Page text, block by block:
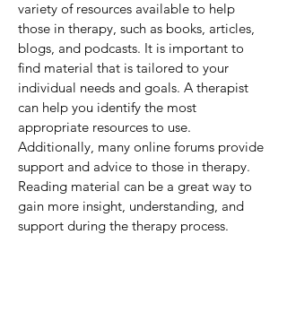
variety of resources available to help
those in therapy, such as books, articles,
blogs, and podcasts. It is important to
find material that is tailored to your
individual needs and goals. A therapist
can help you identify the most
appropriate resources to use.
Additionally, many online forums provide
support and advice to those in therapy.
Reading material can be a great way to
gain more insight, understanding, and
support during the therapy process.